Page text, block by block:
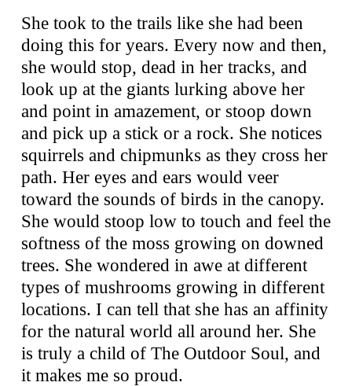
She took to the trails like she had been
doing this for years. Every now and then,
she would stop, dead in her tracks, and
look up at the giants lurking above her
and point in amazement, or stoop down
and pick up a stick or a rock. She notices
squirrels and chipmunks as they cross her
path. Her eyes and ears would veer
toward the sounds of birds in the canopy.
She would stoop low to touch and feel the
softness of the moss growing on downed
trees. She wondered in awe at different
types of mushrooms growing in different
locations. I can tell that she has an affinity
for the natural world all around her. She
is truly a child of The Outdoor Soul, and
it makes me so proud.